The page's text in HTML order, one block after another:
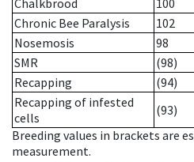
Chalkbrood
100
Chronic Bee Paralysis
102
Nosemosis
98
SMR
(98)
Recapping
(94)
Recapping of infested
cells
(93)
Breeding values in brackets are
measurement.